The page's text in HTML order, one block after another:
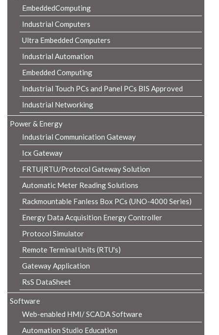
EmbeddedComputing
Industrial Computers
Ultra Embedded Computers
Industrial Automation
Embedded Computing
Industrial Touch PCs and Panel PCs BIS Approved
Industrial Networking
Power & Energy
Industrial Communication Gateway
Icx Gateway
FRTU|RTU/Protocol Gateway Solution
Automatic Meter Reading Solutions
Rackmountable Fanless Box PCs (UNO-4000 Series)
Energy Data Acquisition Energy Controller
Protocol Simulator
Remote Terminal Units (RTU's)
Gateway Application
RsS DataSheet
Software
Web-enabled HMI/ SCADA Software
Automation Studio Education